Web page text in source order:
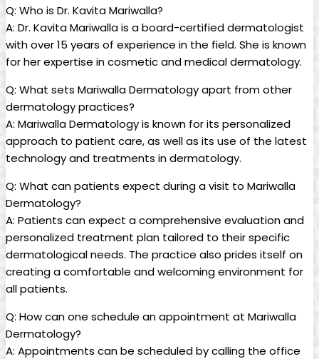
Q: Who is Dr. Kavita⁢ Mariwalla?
A: Dr.⁣ Kavita Mariwalla is a⁢ board-certified dermatologist
with over 15 ⁣years of ⁢experience in the field. She is known
for her expertise in cosmetic and medical dermatology.
Q:​ What⁣ sets Mariwalla Dermatology apart from⁤ other
dermatology practices?
A: ⁣Mariwalla Dermatology is‌ known for its personalized
approach to patient care, as well as its use ‌of the‍ latest
technology⁤ and ⁤treatments⁣ in dermatology.
Q: What can patients ⁢expect during a visit to Mariwalla
Dermatology?
A: Patients can expect a comprehensive evaluation and
personalized treatment plan tailored to their specific
dermatological needs. The practice also prides itself on
creating a comfortable and welcoming environment for‌
all patients.
Q: How can one schedule an appointment at Mariwalla
Dermatology?
A: Appointments can be ​scheduled by calling the office